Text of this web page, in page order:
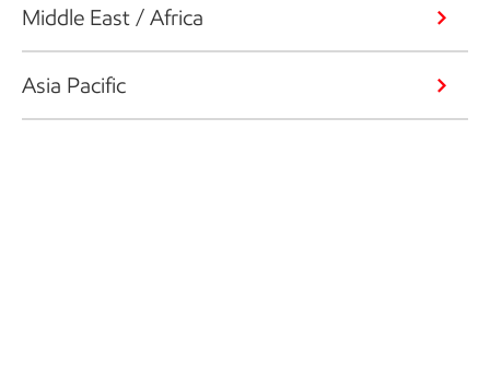
Middle East / Africa
Asia Pacific